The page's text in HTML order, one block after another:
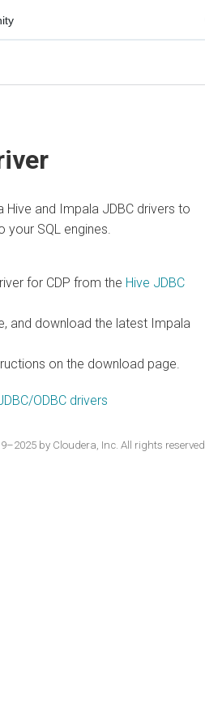
and Impala JDBC drivers to
SQL engines.
for CDP from the Hive JDBC
and download the latest Impala
on the download page.
ODBC drivers
by Cloudera, Inc. All rights reserved.